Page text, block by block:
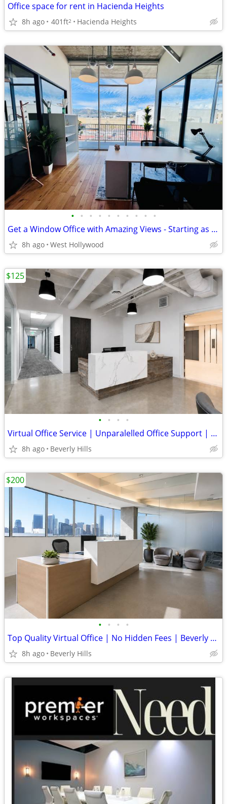
Office space for rent in Hacienda Heights
8h ago 401ft2 Hacienda Heights
• • • • • • • • • •
Get a Window Office with Amazing Views - Starting as low as $1,279
8h ago West Hollywood
• • • •
Virtual Office Service | Unparalelled Office Support | Beverly Hills
8h ago Beverly Hills
$125
• • • •
Top Quality Virtual Office | No Hidden Fees | Beverly Hills, CA
8h ago Beverly Hills
$200